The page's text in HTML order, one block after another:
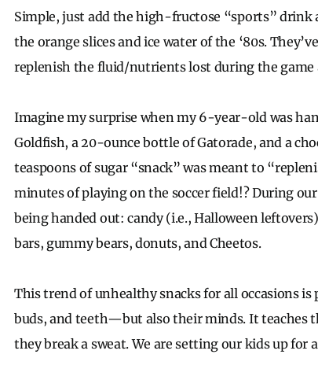
Simple, just add the high-fructose “sports” drink
the orange slices and ice water of the ‘80s.
replenish the fluid/nutrients lost during the game
Imagine my surprise when my 6-year-old was
Goldfish, a 20-ounce bottle of Gatorade, and a
teaspoons of sugar “snack” was meant to
minutes of playing on the soccer field!? During
being handed out: candy (i.e., Halloween
bars, gummy bears, donuts, and Cheetos.
This trend of unhealthy snacks for all occasions
buds, and teeth—but also their minds. It teaches
they break a sweat. We are setting our kids up for